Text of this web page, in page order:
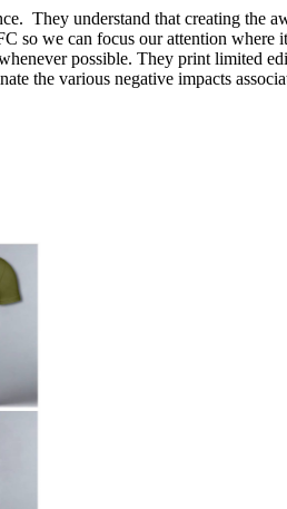
They understand that creating the
so we can focus our attention
possible. They print limited
the various negative impacts